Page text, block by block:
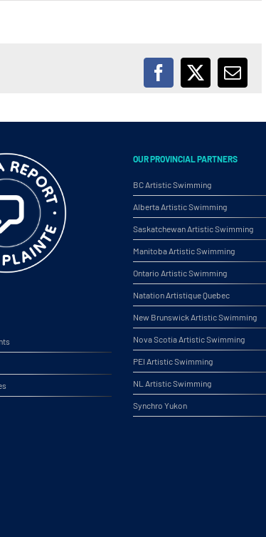
Facebook
X Email
OUR PROVINCIAL PARTNERS
BC Artistic Swimming
Alberta Artistic Swimming
Saskatchewan Artistic Swimming
Manitoba Artistic Swimming
Ontario Artistic Swimming
Natation Artistique Quebec
New Brunswick Artistic Swimming
Nova Scotia Artistic Swimming
PEI Artistic Swimming
NL Artistic Swimming
Synchro Yukon